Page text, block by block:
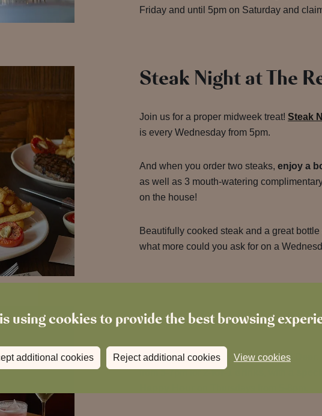
using cookies to provide the best browsing
additional cookies Reject additional cookies View cookies
Friday and until 5pm on Saturday and
Steak Night at The
Join us for a proper midweek treat! Steak
is every Wednesday from 5pm.
And when you order two steaks, enjoy a
as well as 3 mouth-watering
on the house!
Beautifully cooked steak and a great
what more could you ask for on a
Happy Hour 2-for-1
Join us for Happy Hour at The Red Deer
from 5-7pm for2-for-1 drinks